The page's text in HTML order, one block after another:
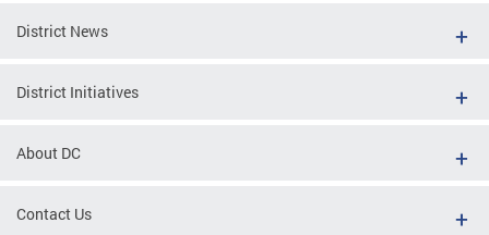
District News
District Initiatives
About DC
Contact Us